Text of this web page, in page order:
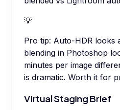
💡
Pro tip: Auto-HDR looks
blending in Photoshop
minutes per image
is dramatic. Worth it for
Virtual Staging Brief